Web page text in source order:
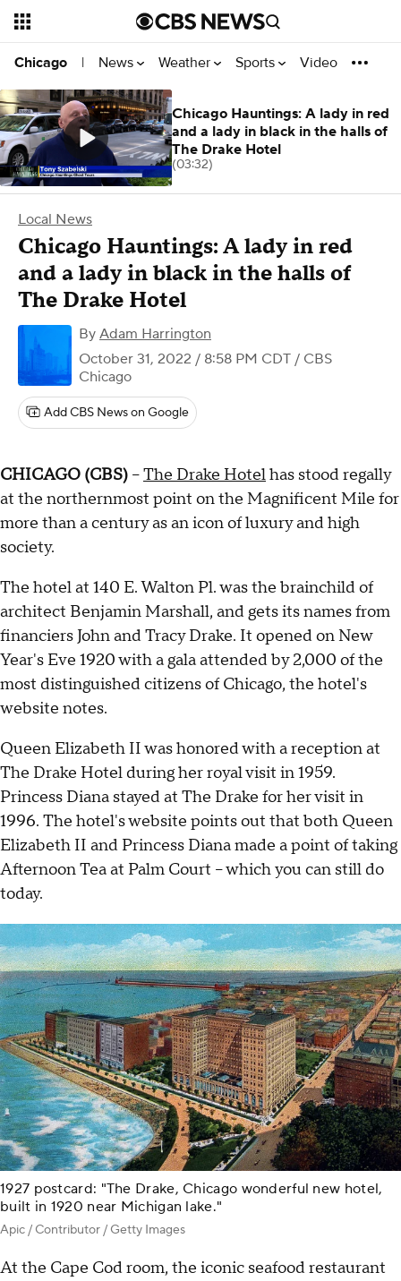
Chicago | News Weather Sports Video
Local News
Chicago Hauntings: A lady in red
and a lady in black in the halls of
The Drake Hotel
By Adam Harrington
October 31, 2022 / 8:58 PM CDT / CBS
Chicago
Add CBS News on Google
CHICAGO (CBS) --The Drake Hotelhas stood regally
at the northernmost point on the Magnificent Mile for
more than a century as an icon of luxury and high
society.
The hotel at 140 E. Walton Pl. was the brainchild of
architect Benjamin Marshall, and gets its names from
financiers John and Tracy Drake. It opened on New
Year's Eve 1920 with a gala attended by 2,000 of the
most distinguished citizens of Chicago, the hotel's
website notes.
Queen Elizabeth II was honored with a reception at
The Drake Hotel during her royal visit in 1959.
Princess Diana stayed at The Drake for her visit in
1996. The hotel's website points out that both Queen
Elizabeth II and Princess Diana made a point of taking
Afternoon Tea at Palm Court – which you can still do
today.
1927 postcard: "The Drake, Chicago wonderful new hotel,
built in 1920 near Michigan lake."
Apic / Contributor / Getty Images
At the Cape Cod room, the iconic seafood restaurant
Chicago Hauntings: A lady in red
and a lady in black in the halls of
The Drake Hotel
(03:32)